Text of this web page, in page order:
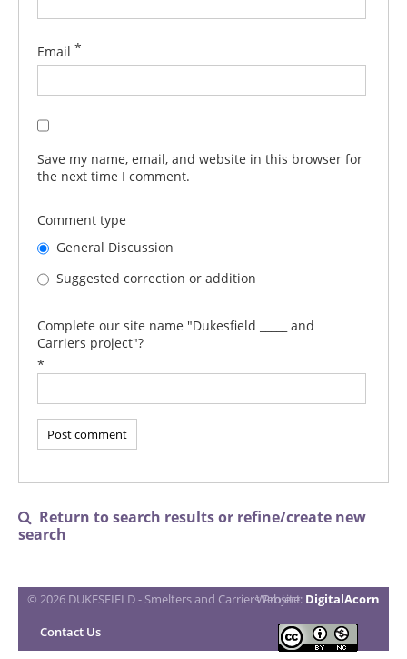
Email *
Save my name, email, and website in this browser for
the next time I comment.
Comment type
General Discussion
Suggested correction or addition
Complete our site name "Dukesfield _____ and
Carriers project"?
*

Return to search results or refine/create new
search
Contact Us
© 2026 DUKESFIELD - Smelters and Carriers Project
Website: DigitalAcorn